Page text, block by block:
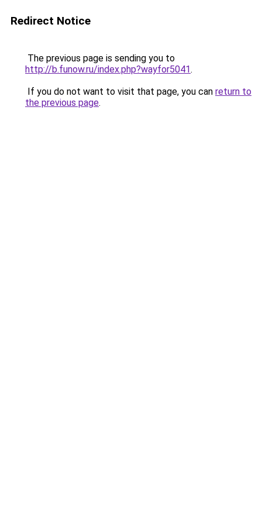
Redirect Notice
The previous page is sending you to
http://b.funow.ru/index.php?wayfor5041.
If you do not want to visit that page, you can return to
the previous page.